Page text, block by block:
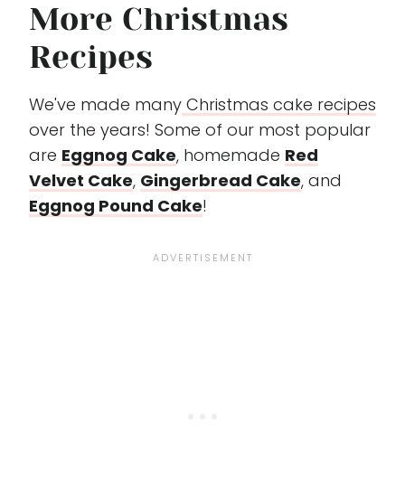
More Christmas
Recipes
We've made many Christmas cake recipes
over the years! Some of our most popular
are Eggnog Cake, homemade Red
Velvet Cake, Gingerbread Cake, and
Eggnog Pound Cake!